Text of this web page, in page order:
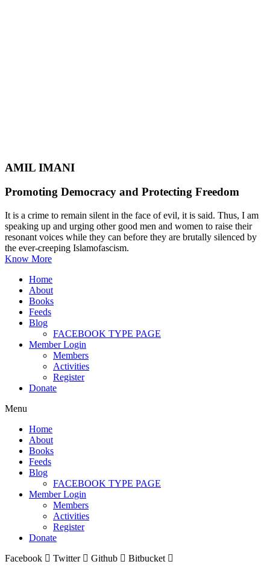
AMIL IMANI
Promoting Democracy and Protecting Freedom
It is a crime to remain silent in the face of evil, it is said. Thus, I am
speaking up and urging other good men and women to raise their
resonant voices while they can before they are brutally silenced by
the ever-creeping Islamofascism.
Know More
Home
About
Books
Feeds
Blog
FACEBOOK TYPE PAGE
Member Login
Members
Activities
Register
Donate
Menu
Home
About
Books
Feeds
Blog
FACEBOOK TYPE PAGE
Member Login
Members
Activities
Register
Donate
Facebook
Twitter Github Bitbucket